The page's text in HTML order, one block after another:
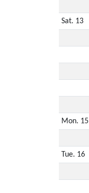
Sat. 13
Mon. 15
Tue. 16